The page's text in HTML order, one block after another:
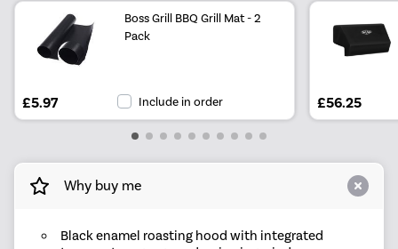
Boss Grill BBQ Grill Mat - 2
Pack
£5.97 Include in order £56.25
Why buy me
Black enamel roasting hood with integrated